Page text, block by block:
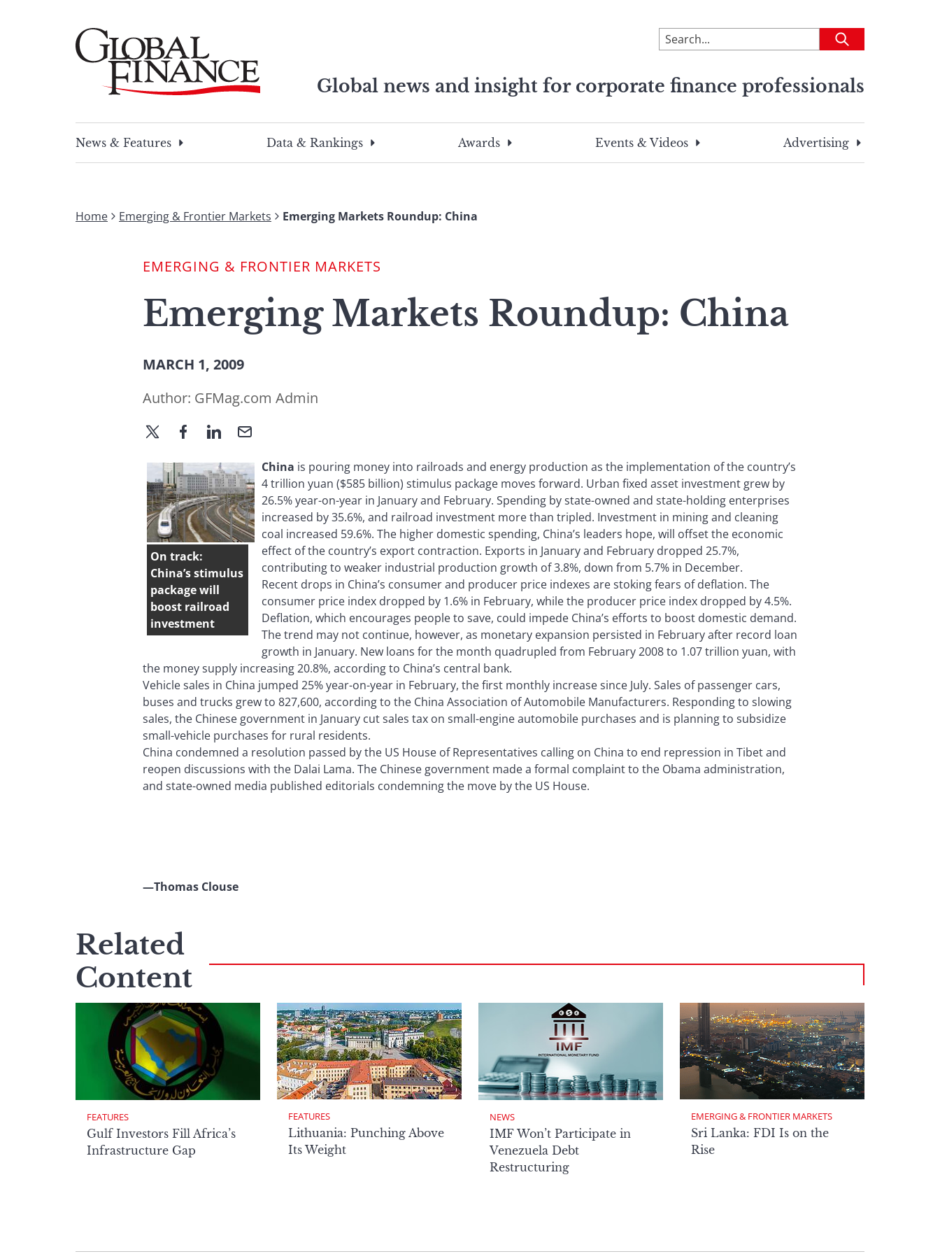
To
search
site,
a
search
Submit
Global news and insight for corporate finance professionals
search
this
search
term
News & Features
Data & Rankings Awards Events & Videos Advertising
Home Emerging & Frontier Markets Emerging Markets Roundup: China
EMERGING & FRONTIER MARKETS
Emerging Markets Roundup: China
MARCH 1, 2009
Author: GFMag.com Admin
On track:
China’s stimulus
package will
boost railroad
investment
China is pouring money into railroads and energy production as the implementation of the country’s
4 trillion yuan ($585 billion) stimulus package moves forward. Urban fixed asset investment grew by
26.5% year-on-year in January and February. Spending by state-owned and state-holding enterprises
increased by 35.6%, and railroad investment more than tripled. Investment in mining and cleaning
coal increased 59.6%. The higher domestic spending, China’s leaders hope, will offset the economic
effect of the country’s export contraction. Exports in January and February dropped 25.7%,
contributing to weaker industrial production growth of 3.8%, down from 5.7% in December.
Recent drops in China’s consumer and producer price indexes are stoking fears of deflation. The
consumer price index dropped by 1.6% in February, while the producer price index dropped by 4.5%.
Deflation, which encourages people to save, could impede China’s efforts to boost domestic demand.
The trend may not continue, however, as monetary expansion persisted in February after record loan
growth in January. New loans for the month quadrupled from February 2008 to 1.07 trillion yuan, with
the money supply increasing 20.8%, according to China’s central bank.
Vehicle sales in China jumped 25% year-on-year in February, the first monthly increase since July. Sales of passenger cars,
buses and trucks grew to 827,600, according to the China Association of Automobile Manufacturers. Responding to slowing
sales, the Chinese government in January cut sales tax on small-engine automobile purchases and is planning to subsidize
small-vehicle purchases for rural residents.
China condemned a resolution passed by the US House of Representatives calling on China to end repression in Tibet and
reopen discussions with the Dalai Lama. The Chinese government made a formal complaint to the Obama administration,
and state-owned media published editorials condemning the move by the US House.
—Thomas Clouse
Related
Content
FEATURES
Gulf Investors Fill Africa’s
Infrastructure Gap
FEATURES
Lithuania: Punching Above
Its Weight
NEWS
IMF Won’t Participate in
Venezuela Debt
Restructuring
EMERGING & FRONTIER MARKETS
Sri Lanka: FDI Is on the
Rise